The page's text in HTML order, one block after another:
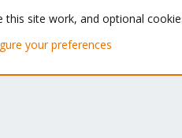
2026 XenForo Ltd.
this site work, and optional
your preferences